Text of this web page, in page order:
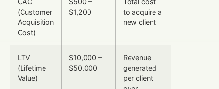
CAC
(Customer
Acquisition
Cost)
$500 –
$1,200
Total cost
to acquire a
new client
LTV
(Lifetime
Value)
$10,000 –
$50,000
Revenue
generated
per client